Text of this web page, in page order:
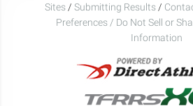
Sites / Submitting Results /
Preferences / Do Not Sell or
Information